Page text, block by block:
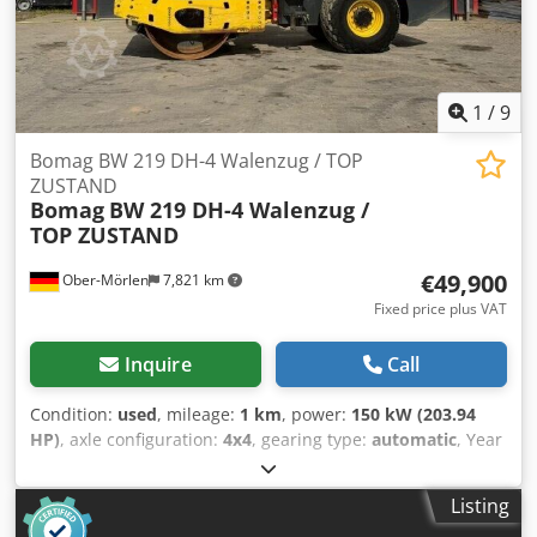
– Seat contact switch – Vandalism protection – 12 V socket –
Work lights front/rear – Reversing warning device –
Lockable engine cover made of composite material – Tie-
down eyes, galvanized – Single-point suspension
1 /9
Ober-Mörlen 7,821 km
Bomag BW 219 DH-4 Walenzug / TOP
ZUSTAND
Bomag BW 219 DH-4 Walenzug /
TOP ZUSTAND
€49,900
Fixed price plus VAT
Inquire Call
Condition: used, mileage: 1 km, power: 150 kW (203.94
HP), axle configuration: 4x4, gearing type: automatic, Year
, Empty weight: 19.200 kg Carrying
capacity: 1.730 kg GVW: 20.930 kg Dcedezgthlopfx Amyjk
Please contact Emal Jaweed for more information
Listing